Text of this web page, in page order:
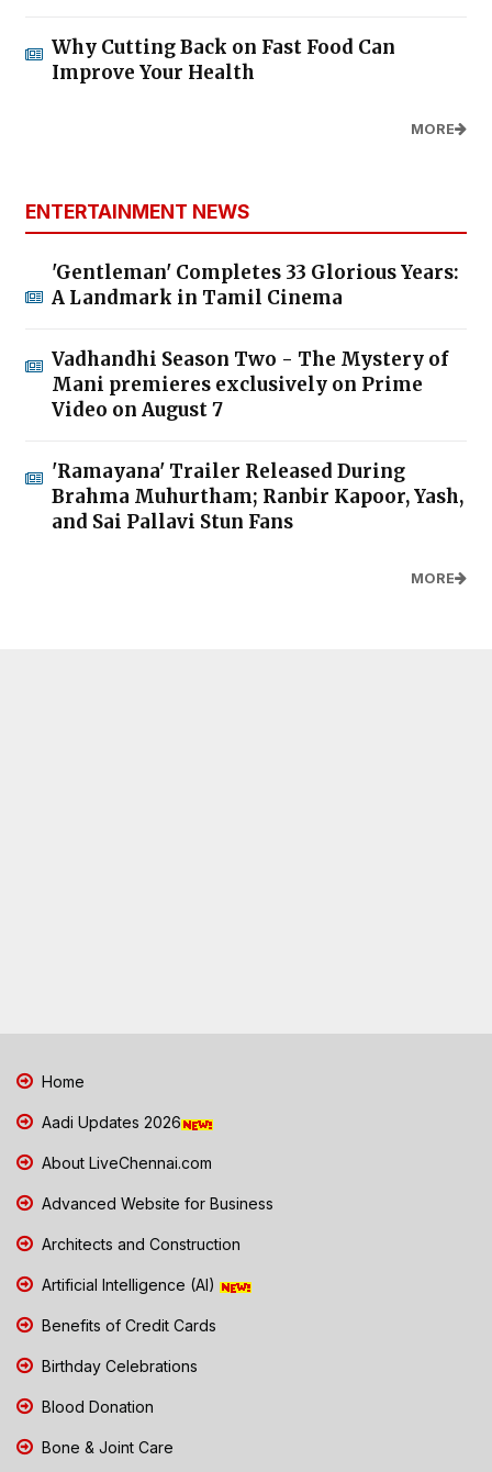
Why Cutting Back on Fast Food Can
Improve Your Health
MORE
ENTERTAINMENT NEWS
'Gentleman' Completes 33 Glorious Years:
A Landmark in Tamil Cinema
Vadhandhi Season Two - The Mystery of
Mani premieres exclusively on Prime
Video on August 7
'Ramayana' Trailer Released During
Brahma Muhurtham; Ranbir Kapoor, Yash,
and Sai Pallavi Stun Fans
MORE
Home
Aadi Updates 2026
About LiveChennai.com
Advanced Website for Business
Architects and Construction
Artificial Intelligence (AI)
Benefits of Credit Cards
Birthday Celebrations
Blood Donation
Bone & Joint Care